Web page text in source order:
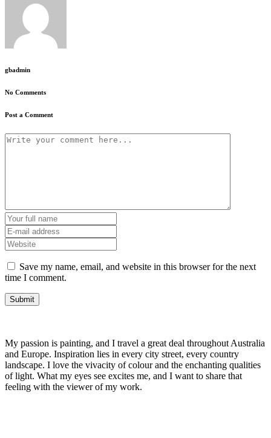
gbadmin
No Comments
Post a Comment
Save my name, email, and website in this browser for the next
time I comment.
My passion is painting, and I travel a great deal throughout Australia
and Europe. Inspiration lies in every city street, every country
landscape. I love the vivacity of colour and the enchanting qualities
of light. What my eyes see excites me, and I want to share that
feeling with the viewer of my work.